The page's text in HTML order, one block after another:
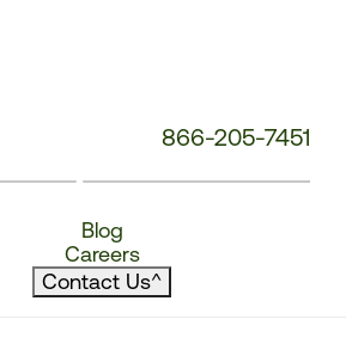
866-205-7451
Blog
Careers
Contact Us^